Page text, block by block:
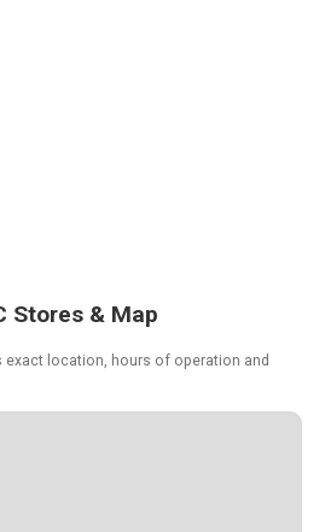
Stores & Map
exact location, hours of operation and